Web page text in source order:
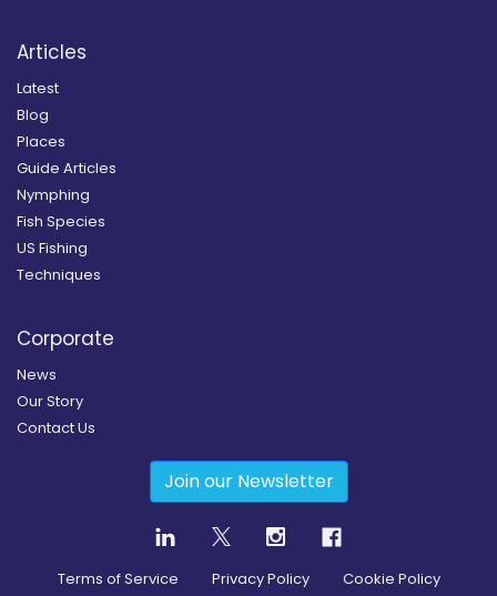
Articles
Latest
Blog
Places
Guide Articles
Nymphing
Fish Species
US Fishing
Techniques
Corporate
News
Our Story
Contact Us
Join our Newsletter
Terms of Service Privacy Policy Cookie Policy